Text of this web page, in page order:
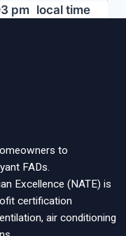
pm local time
to
FADs.
Excellence (NATE) is
certification
air conditioning